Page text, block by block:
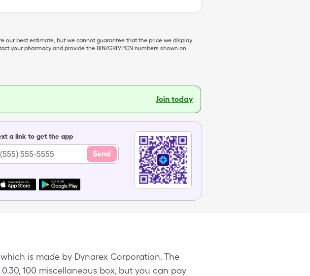
our best estimate, but we cannot guarantee that the price we display
your pharmacy and provide the BIN/GRP/PCN numbers shown on
Join today
a link to get the app
Send
is made by Dynarex Corporation. The
100 miscellaneous box, but you can pay